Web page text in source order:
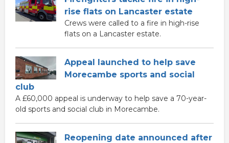
rise flats on Lancaster estate
Crews were called to a fire in high-rise
flats on a Lancaster estate.
Appeal launched to help save
Morecambe sports and social
club
A £60,000 appeal is underway to help save a 70-year-
old sports and social club in Morecambe.
Reopening date announced after